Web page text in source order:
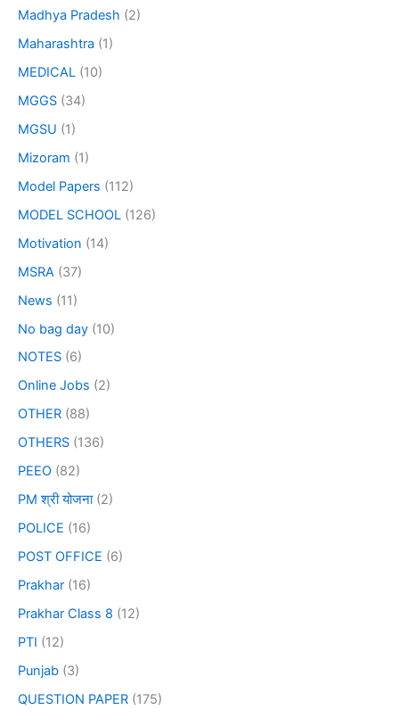
Madhya Pradesh (2)
Maharashtra (1)
MEDICAL (10)
MGGS (34)
MGSU (1)
Mizoram (1)
Model Papers (112)
MODEL SCHOOL (126)
Motivation (14)
MSRA (37)
News (11)
No bag day (10)
NOTES (6)
Online Jobs (2)
OTHER (88)
OTHERS (136)
PEEO (82)
PM श्री योजना(2)
POLICE (16)
POST OFFICE (6)
Prakhar (16)
Prakhar Class 8 (12)
PTI (12)
Punjab (3)
QUESTION PAPER (175)